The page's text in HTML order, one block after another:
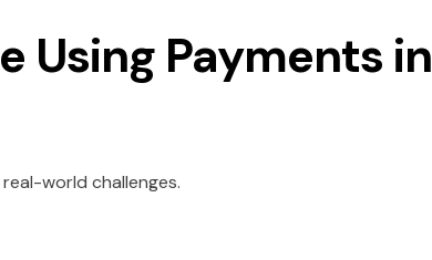
Using Payments in
world challenges.